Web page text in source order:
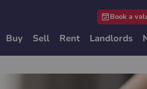
Book a
Buy Sell Rent Landlords